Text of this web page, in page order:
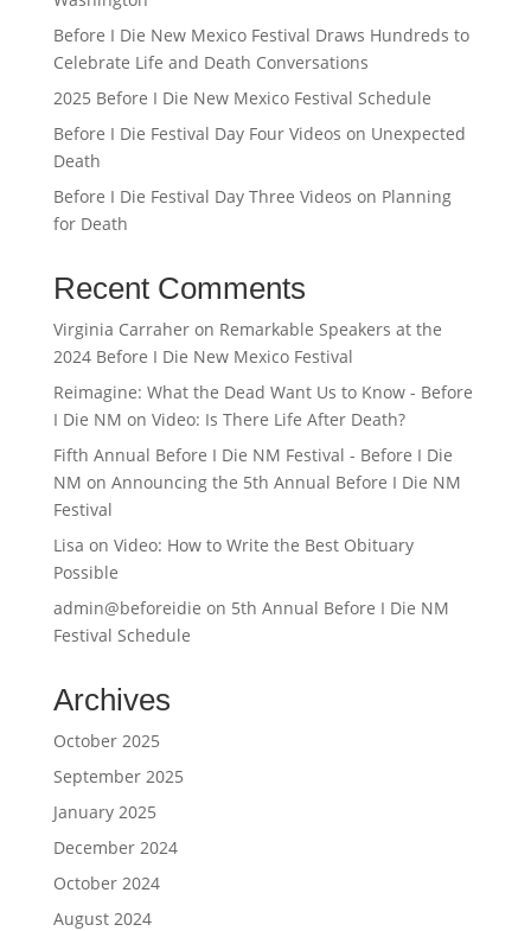
Before I Die New Mexico Festival Draws Hundreds to
Celebrate Life and Death Conversations
2025 Before I Die New Mexico Festival Schedule
Before I Die Festival Day Four Videos on Unexpected
Death
Before I Die Festival Day Three Videos on Planning
for Death
Recent Comments
Virginia Carraheron Remarkable Speakers at the
2024 Before I Die New Mexico Festival
Reimagine: What the Dead Want Us to Know - Before
I Die NM on Video: Is There Life After Death?
Fifth Annual Before I Die NM Festival - Before I Die
NM on Announcing the 5th Annual Before I Die NM
Festival
Lisa on Video: How to Write the Best Obituary
Possible
admin@beforeidie on 5th Annual Before I Die NM
Festival Schedule
Archives
October 2025
September 2025
January 2025
December 2024
October 2024
August 2024